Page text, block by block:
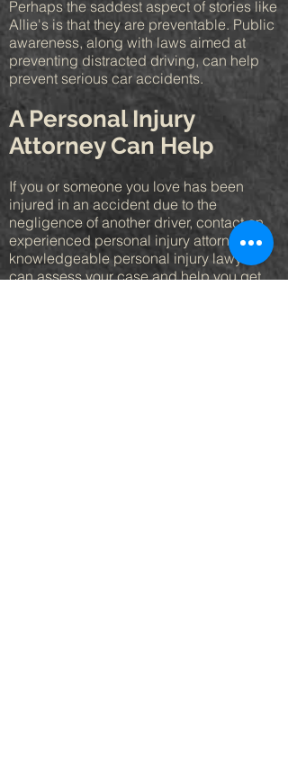
Perhaps the saddest aspect of stories like
Allie's is that they are preventable. Public
awareness, along with laws aimed at
preventing distracted driving, can help
prevent serious car accidents.
A Personal Injury
Attorney Can Help
If you or someone you love has been
injured in an accident due to the
negligence of another driver, contact an
experienced personal injury attorney. A
knowledgeable personal injury lawyer
can assess your case and help you get